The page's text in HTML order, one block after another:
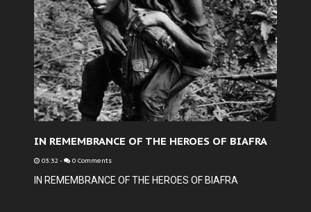
IN REMEMBRANCE OF THE HEROES OF BIAFRA
03:32 - 0 Comments
IN REMEMBRANCE OF THE HEROES OF BIAFRA